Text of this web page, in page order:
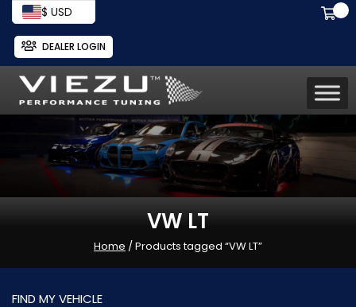
$ USD
DEALER LOGIN
VW LT
Home / Products tagged “VW LT”
FIND MY VEHICLE